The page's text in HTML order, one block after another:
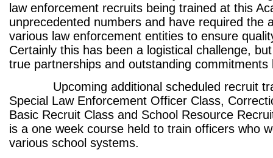
law enforcement recruits being trained at this
unprecedented numbers and have required the
various law enforcement entities to ensure
Certainly this has been a logistical challenge,
true partnerships and outstanding commitments
Upcoming additional scheduled recruit
Special Law Enforcement Officer Class,
Basic Recruit Class and School Resource
is a one week course held to train officers who
various school systems.